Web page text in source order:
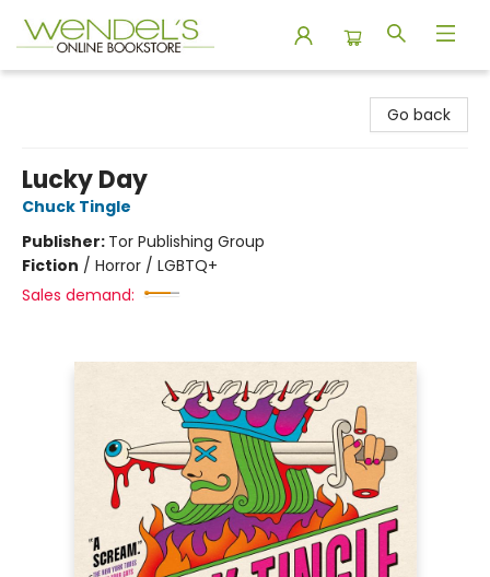
Go back
Lucky Day
Chuck Tingle
Publisher: Tor Publishing Group
Fiction / Horror / LGBTQ+
Sales demand: